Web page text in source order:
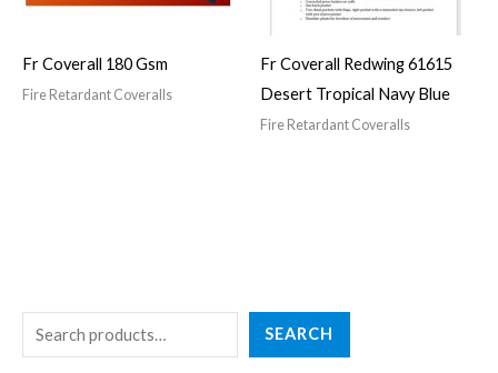
e
SEARCH
6
Fr Coverall 180 Gsm
Fire Retardant Coveralls
Fr Coverall Redwing 61615
Desert Tropical Navy Blue
Fire Retardant Coveralls